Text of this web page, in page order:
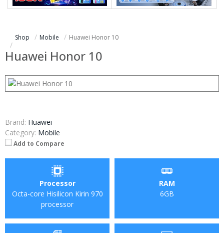
Shop Mobile Huawei Honor 10
Huawei Honor 10
Brand: Huawei
Category: Mobile
Add to Compare
Processor
Octa-core Hisilicon Kirin 970
processor
RAM
6GB